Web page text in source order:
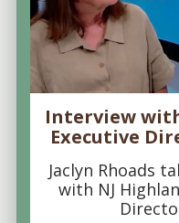
Interview
Executive
Jaclyn Rhoads
with NJ